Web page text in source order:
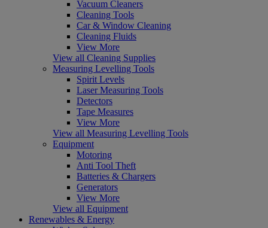
Vacuum Cleaners
Cleaning Tools
Car & Window Cleaning
Cleaning Fluids
View More
View all Cleaning Supplies
Measuring Levelling Tools
Spirit Levels
Laser Measuring Tools
Detectors
Tape Measures
View More
View all Measuring Levelling Tools
Equipment
Motoring
Anti Tool Theft
Batteries & Chargers
Generators
View More
View all Equipment
Renewables & Energy